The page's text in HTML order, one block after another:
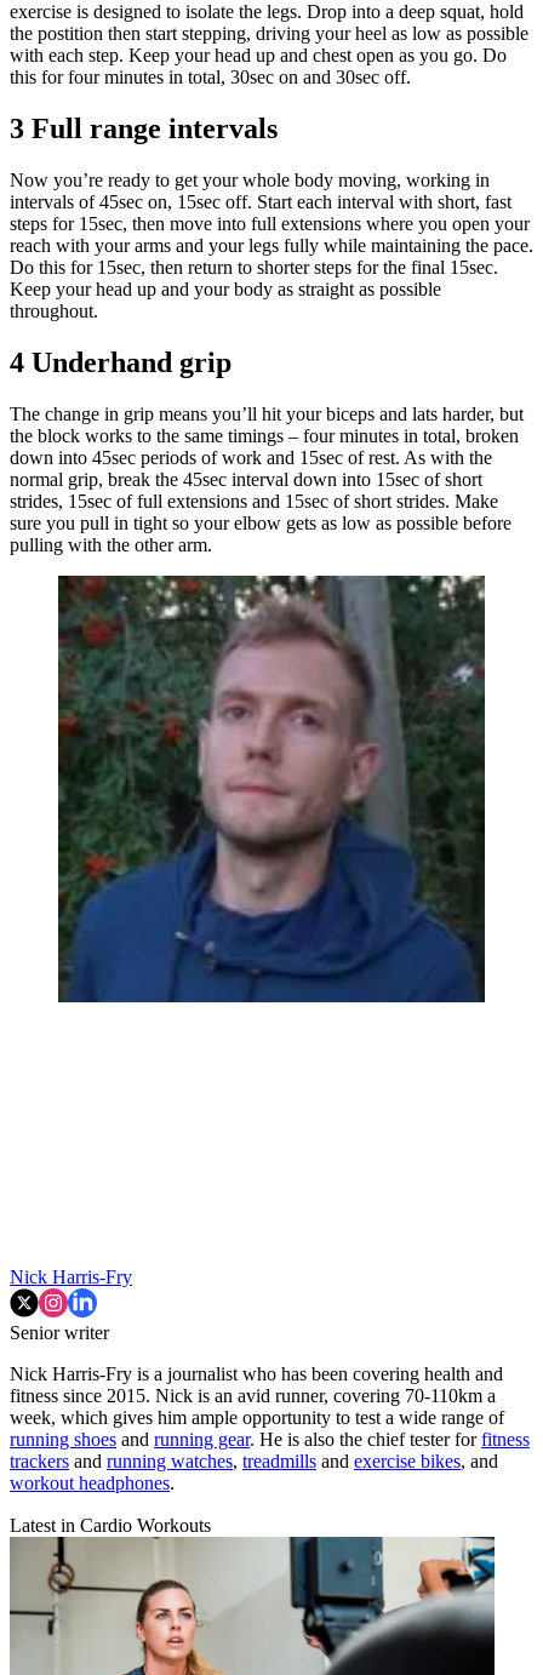
exercise is designed to isolate the legs. Drop into a deep squat, hold
the postition then start stepping, driving your heel as low as possible
with each step. Keep your head up and chest open as you go. Do
this for four minutes in total, 30sec on and 30sec off.
3 Full range intervals
Now you’re ready to get your whole body moving, working in
intervals of 45sec on, 15sec off. Start each interval with short, fast
steps for 15sec, then move into full extensions where you open your
reach with your arms and your legs fully while maintaining the pace.
Do this for 15sec, then return to shorter steps for the final 15sec.
Keep your head up and your body as straight as possible
throughout.
4 Underhand grip
The change in grip means you’ll hit your biceps and lats harder, but
the block works to the same timings – four minutes in total, broken
down into 45sec periods of work and 15sec of rest. As with the
normal grip, break the 45sec interval down into 15sec of short
strides, 15sec of full extensions and 15sec of short strides. Make
sure you pull in tight so your elbow gets as low as possible before
pulling with the other arm.
Nick Harris-Fry
Senior writer
Nick Harris-Fry is a journalist who has been covering health and
fitness since 2015. Nick is an avid runner, covering 70-110km a
week, which gives him ample opportunity to test a wide range of
running shoes and running gear. He is also the chief tester forfitness
trackers and running watches, treadmills and exercise bikes, and
workout headphones.
Latest in Cardio Workouts